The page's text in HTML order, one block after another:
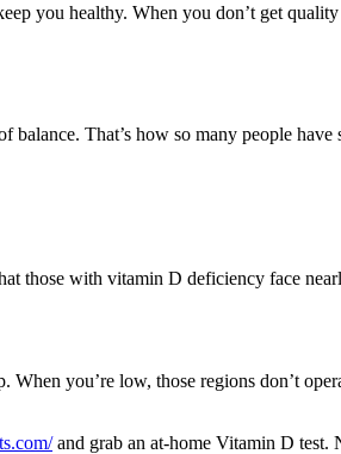
you healthy. When you don’t get
That’s how so many people
those with vitamin D deficiency face
When you’re low, those regions don’t
and grab an at-home Vitamin D test.